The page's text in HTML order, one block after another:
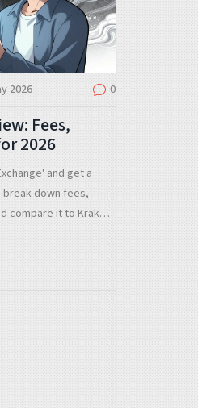
2026 0
Fees,
2026
and get a
break down fees,
compare it to Kraken